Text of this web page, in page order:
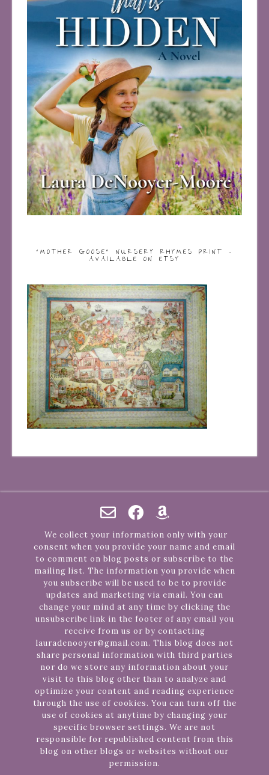
“MOTHER GOOSE” NURSERY RHYMES PRINT –
AVAILABLE ON ETSY
We collect your information only with your
consent when you provide your name and email
to comment on blog posts or subscribe to the
mailing list. The information you provide when
you subscribe will be used to be to provide
updates and marketing via email. You can
change your mind at any time by clicking the
unsubscribe link in the footer of any email you
receive from us or by contacting
lauradenooyer@gmail.com. This blog does not
share personal information with third parties
nor do we store any information about your
visit to this blog other than to analyze and
optimize your content and reading experience
through the use of cookies. You can turn off the
use of cookies at anytime by changing your
specific browser settings. We are not
responsible for republished content from this
blog on other blogs or websites without our
permission.